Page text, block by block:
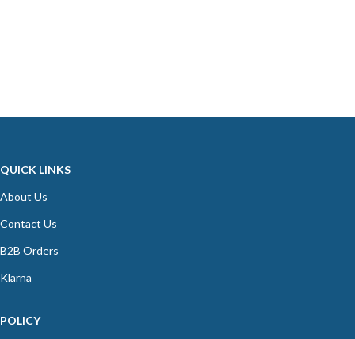
QUICK LINKS
About Us
Contact Us
B2B Orders
Klarna
POLICY